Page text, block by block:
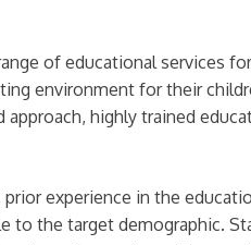
of educational services
environment for their
highly trained
experience in the
to the target demographic.